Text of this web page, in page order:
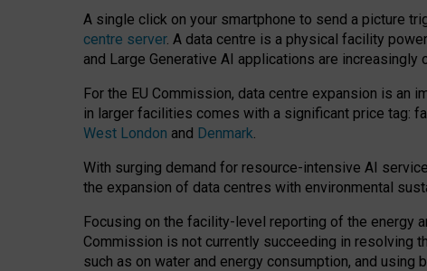
A single click on your smartphone to send a picture
centre server. A data centre is a physical facility
and Large Generative AI applications are
For the EU Commission, data centre expansion is an
in larger facilities comes with a significant price tag:
West London and Denmark.
With surging demand for resource-intensive AI
the expansion of data centres with environmental
Focusing on the facility-level reporting of the energy
Commission is not currently succeeding in resolving
such as on water and energy consumption, and